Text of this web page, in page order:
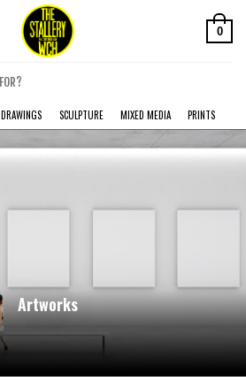
0
DRAWINGS SCULPTURE MIXED MEDIA PRINTS
Artworks